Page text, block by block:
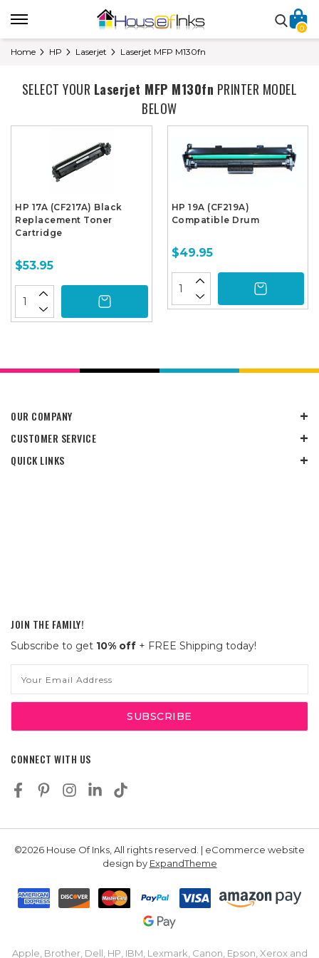
0
Home HP Laserjet Laserjet MFP M130fn
SELECT YOUR Laserjet MFP M130fn PRINTER MODEL
BELOW
HP 17A (CF217A) Black
Replacement Toner
Cartridge
$53.95
HP 19A (CF219A)
Compatible Drum
$49.95
OUR COMPANY
CUSTOMER SERVICE
QUICK LINKS
JOIN THE FAMILY!
Subscribe to get 10% off + FREE Shipping today!
Address
CONNECT WITH US
©2026 House Of Inks, All rights reserved. | eCommerce website
design by ExpandTheme
Apple, Brother, Dell, HP, IBM, Lexmark, Canon, Epson, Xerox and